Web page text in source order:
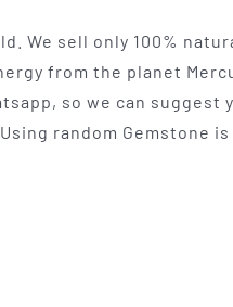
We sell only 100%
from the planet
so we can
random Gemstone